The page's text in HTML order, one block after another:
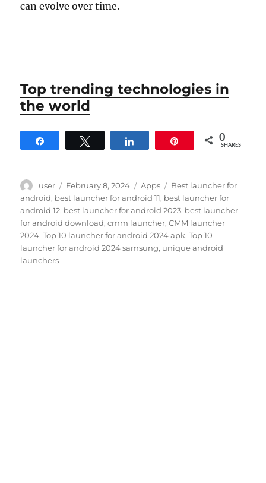
can evolve over time.
Top trending technologies in
the world
0
SHARES
Author
user
Posted
on
February 8, 2024 Categories
Apps Tags
Best launcher for
android, best launcher for android 11, best launcher for
android 12, best launcher for android 2023, best launcher
for android download,cmm launcher,CMM launcher
2024,Top 10 launcher for android 2024 apk,Top 10
launcher for android 2024 samsung, unique android
launchers